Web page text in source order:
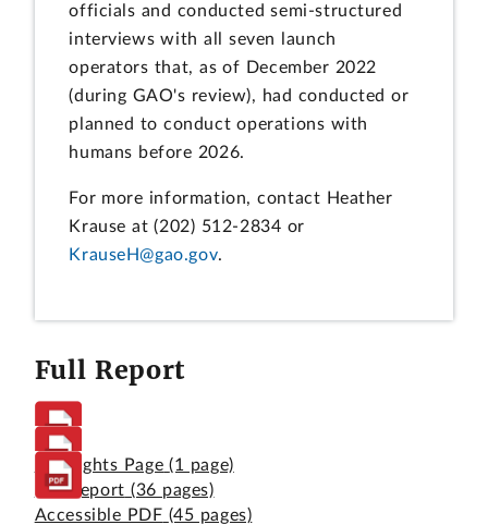
officials and conducted semi-structured
interviews with all seven launch
operators that, as of December 2022
(during GAO's review), had conducted or
planned to conduct operations with
humans before 2026.
For more information, contact Heather
Krause at (202) 512-2834 or
KrauseH@gao.gov.
Full Report
Highlights Page (1 page)
Full Report (36 pages)
Accessible PDF (45 pages)